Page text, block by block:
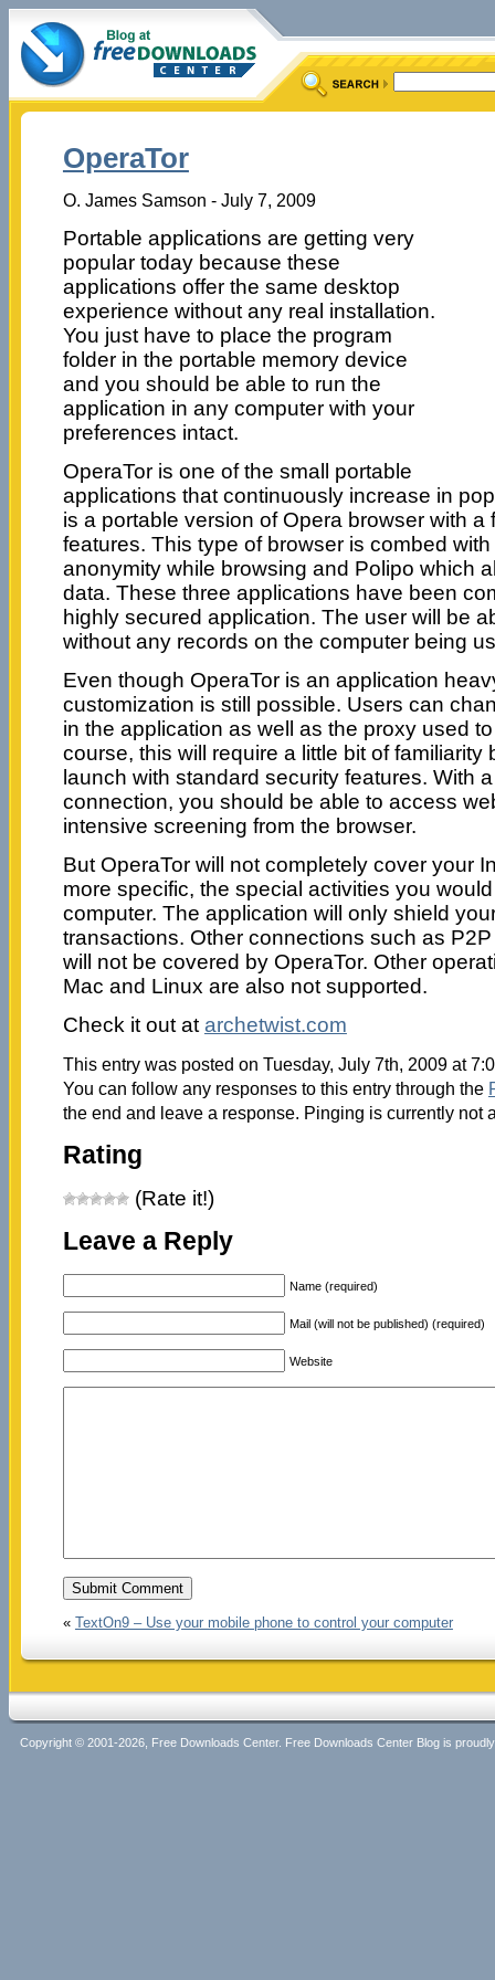
OperaTor
O. James Samson - July 7, 2009
Portable applications are getting very
popular today because these
applications offer the same desktop
experience without any real installation.
You just have to place the program
folder in the portable memory device
and you should be able to run the
application in any computer with your
preferences intact.
OperaTor is one of the small portable
applications that continuously increase in
is a portable version of Opera browser with a
features. This type of browser is combed
anonymity while browsing and Polipo which
data. These three applications have been
highly secured application. The user will be
without any records on the computer being
Even though OperaTor is an application
customization is still possible. Users can
in the application as well as the proxy used
course, this will require a little bit of familiarity
launch with standard security features. With
connection, you should be able to access
intensive screening from the browser.
But OperaTor will not completely cover your
more specific, the special activities you
computer. The application will only shield
transactions. Other connections such as
will not be covered by OperaTor. Other
Mac and Linux are also not supported.
Check it out at archetwist.com
This entry was posted on Tuesday, July 7th, 2009 at
You can follow any responses to this entry through the
the end and leave a response. Pinging is currently not
Rating
(Rate it!)
Leave a Reply
Name (required)
Mail (will not be published) (required)
Website
« TextOn9 – Use your mobile phone to control your computer
Copyright © 2001-2026, Free Downloads Center. Free Downloads Center Blog is